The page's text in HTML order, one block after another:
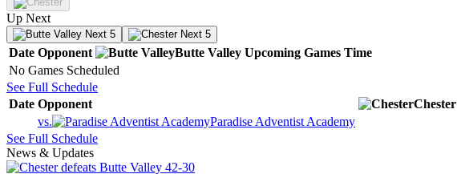
Up Next
Next 5 Next 5
Date Opponent Butte Valley Upcoming Games Time
No Games Scheduled
See Full Schedule
Date Opponent Chester
vs.
Paradise Adventist Academy
See Full Schedule
News & Updates